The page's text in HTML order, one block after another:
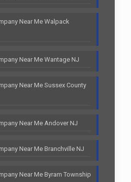
Near Me Walpack
Near Me Wantage NJ
Near Me Sussex County
Near Me Andover NJ
Near Me Branchville NJ
Near Me Byram Township